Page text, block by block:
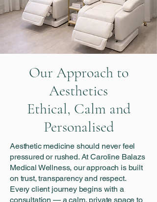
Our Approach to
Aesthetics
Ethical, Calm and
Personalised
Aesthetic medicine should never feel
pressured or rushed. At Caroline Balazs
Medical Wellness, our approach is built
on trust, transparency and respect.
Every client journey begins with a
consultation — a calm, private space to